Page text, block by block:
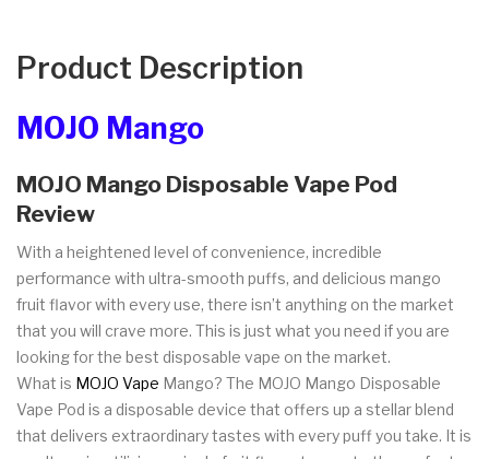
Product Description
MOJO Mango
MOJO Mango Disposable Vape Pod
Review
With a heightened level of convenience, incredible
performance with ultra-smooth puffs, and delicious mango
fruit flavor with every use, there isn’t anything on the market
that you will crave more. This is just what you need if you are
looking for the best disposable vape on the market.
What is MOJO Vape Mango? The MOJO Mango Disposable
Vape Pod is a disposable device that offers up a stellar blend
that delivers extraordinary tastes with every puff you take. It is